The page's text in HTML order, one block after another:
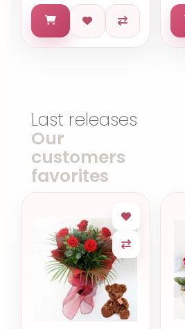
Last releases
Our
customers
favorites